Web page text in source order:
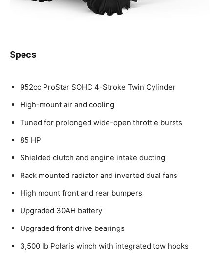
Specs
952cc ProStar SOHC 4-Stroke Twin Cylinder
High-mount air and cooling
Tuned for prolonged wide-open throttle bursts
85 HP
Shielded clutch and engine intake ducting
Rack mounted radiator and inverted dual fans
High mount front and rear bumpers
Upgraded 30AH battery
Upgraded front drive bearings
3,500 lb Polaris winch with integrated tow hooks